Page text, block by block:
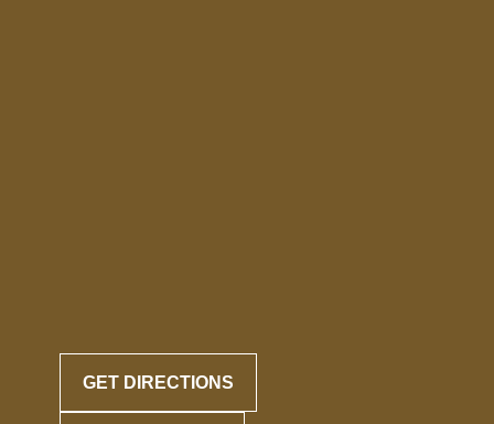
GET DIRECTIONS